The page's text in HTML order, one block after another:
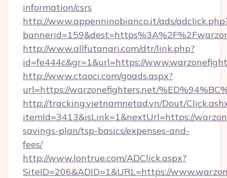
information/csrs
http://www.appenninobianco.it/ads/
http://www.allfutanari.com/dtr/link.php?
id=fe444c&gr=1&url=https://
http://www.ctaoci.com/goads.aspx?
url=https://warzonefighters.net/
http://tracking.vietnamnetad.vn/Dout/
itemId=3413&isLink=1&nextUrl=https://
savings-plan/tsp-basics/expenses-and-
fees/
http://www.lontrue.com/ADClick.aspx?
SiteID=206&ADID=1&URL=https://